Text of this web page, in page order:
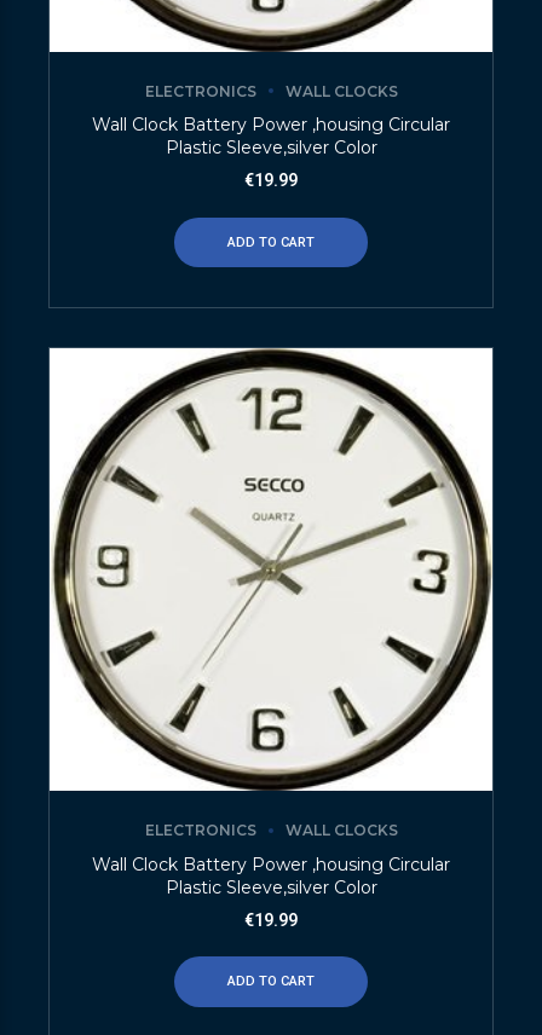
ELECTRONICS WALL CLOCKS
Wall Clock Battery Power ,housing Circular
Plastic Sleeve,silver Color
€19.99
ADD TO CART
ELECTRONICS WALL CLOCKS
Wall Clock Battery Power ,housing Circular
Plastic Sleeve,silver Color
€19.99
ADD TO CART